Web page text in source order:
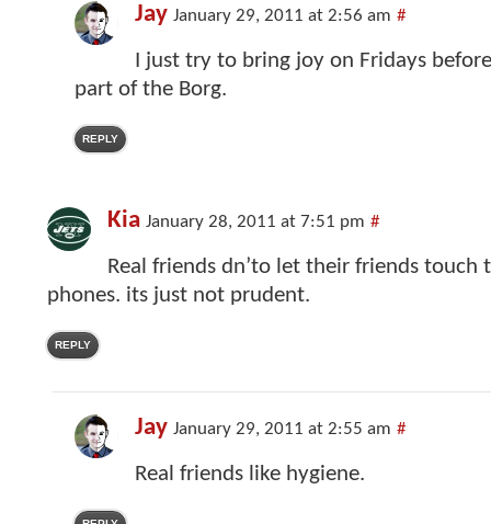
Jay January 29, 2011 at 2:56 am #
I just try to bring joy on Fridays
part of the Borg.
REPLY
Kia January 28, 2011 at 7:51 pm #
Real friends dn’to let their friends touch
phones. its just not prudent.
REPLY
Jay January 29, 2011 at 2:55 am #
Real friends like hygiene.